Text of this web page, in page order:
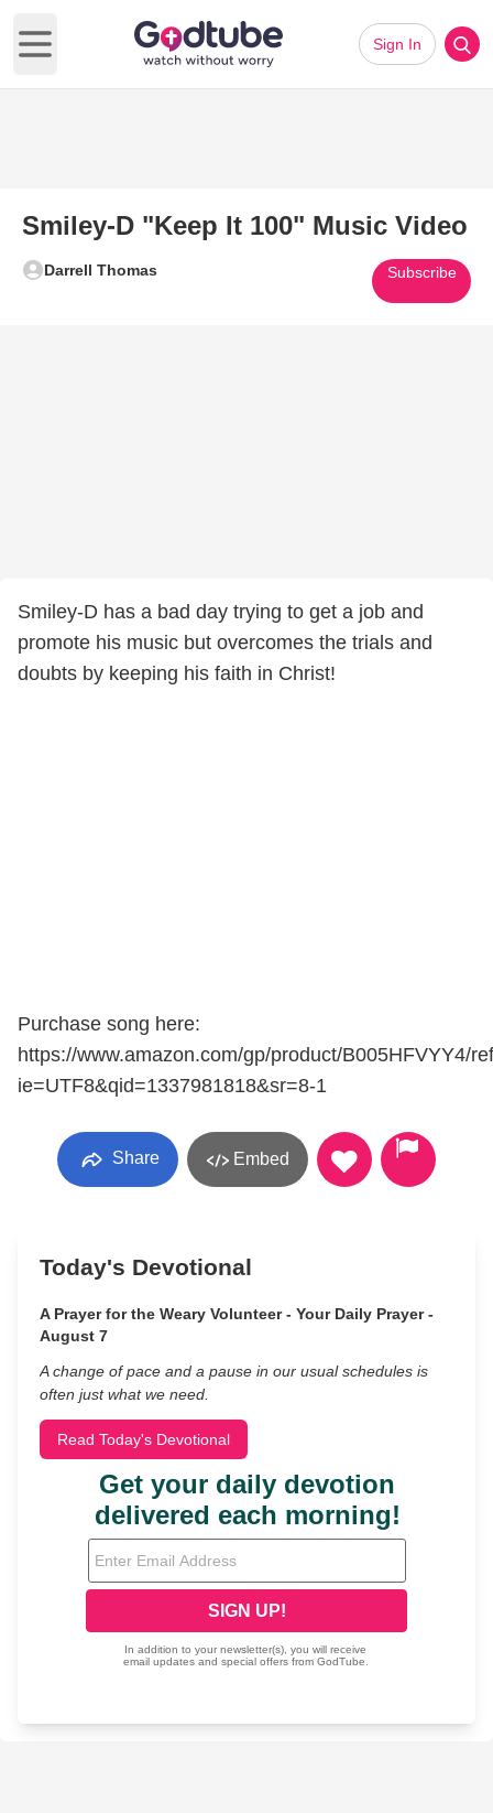
Open main menu
Sign In
Smiley-D "Keep It 100" Music Video
Darrell Thomas Subscribe
Smiley-D has a bad day trying to get a job and
promote his music but overcomes the trials and
doubts by keeping his faith in Christ!
Purchase song here:
https://www.amazon.com/gp/product/B005HFVYY4/
ie=UTF8&qid=1337981818&sr=8-1
Share Embed
Today's Devotional
A Prayer for the Weary Volunteer - Your Daily Prayer -
August 7
A change of pace and a pause in our usual schedules is
often just what we need.
Read Today's Devotional